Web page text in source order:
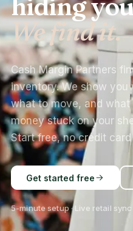
We find it.
Cash Margin Partners
inventory. We show
what to move, and
money stuck on your
Start free, no credit card
Get started free
5-minute setup · Live retail